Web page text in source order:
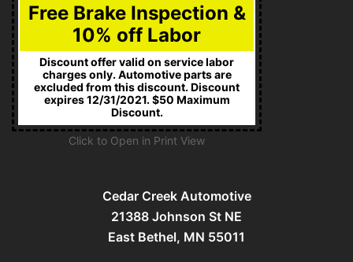
Free Brake Inspection &
10% off Labor
Discount offer valid on service labor
charges only. Automotive parts are
excluded from this discount. Discount
expires 12/31/2021. $50 Maximum
Discount.
Click to Open in Print View
Cedar Creek Automotive
21388 Johnson St NE
East Bethel, MN 55011